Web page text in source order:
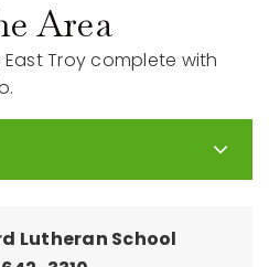
Area
Troy complete with
Lutheran School